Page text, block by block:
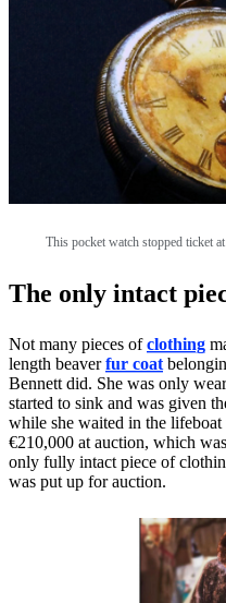
This pocket watch stopped ticket
The only intact
Not many pieces ofclothing
length beaverfur coat
Bennett did. She was only
started to sink and was given
while she waited in the
€210,000 at auction, which
only fully intact piece of
was put up for auction.